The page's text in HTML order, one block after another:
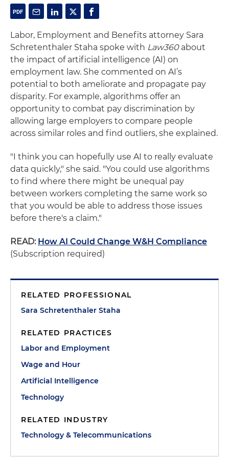
Labor, Employment and Benefits attorney Sara
Schretenthaler Staha spoke with Law360 about
the impact of artificial intelligence (AI) on
employment law. She commented on AI’s
potential to both ameliorate and propagate pay
disparity. For example, algorithms offer an
opportunity to combat pay discrimination by
allowing large employers to compare people
across similar roles and find outliers, she explained.
"I think you can hopefully use AI to really evaluate
data quickly," she said. "You could use algorithms
to find where there might be unequal pay
between workers completing the same work so
that you would be able to address those issues
before there's a claim."
READ: How AI Could Change W&H Compliance
(Subscription required)
RELATED PROFESSIONAL
Sara Schretenthaler Staha
RELATED PRACTICES
Labor and Employment
Wage and Hour
Artificial Intelligence
Technology
RELATED INDUSTRY
Technology & Telecommunications